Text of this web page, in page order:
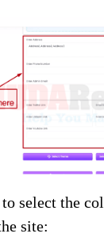
select the
site: